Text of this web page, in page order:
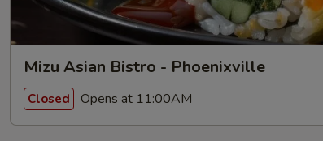
Mizu Asian Bistro - Phoenixville
Closed Opens at 11:00AM